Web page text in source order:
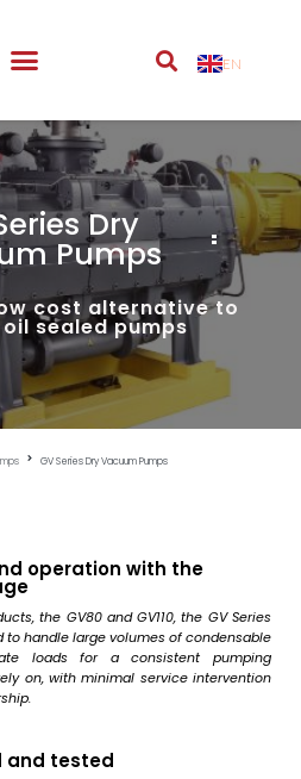
EN
Dry
Pumps
cost alternative to
sealed pumps
GV Series Dry Vacuum Pumps
operation with the
the GV80 and GV110, the GV Series
to handle large volumes of condensable
loads for a consistent pumping
on, with minimal service intervention
and tested